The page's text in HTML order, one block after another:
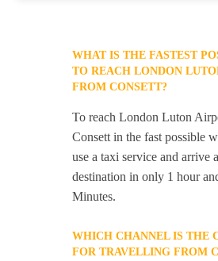
WHAT IS THE FASTEST
TO REACH LONDON
FROM CONSETT?
To reach London Luton
Consett in the fast possible
use a taxi service and arrive
destination in only 1 hour
Minutes.
WHICH CHANNEL IS THE
FOR TRAVELLING FROM